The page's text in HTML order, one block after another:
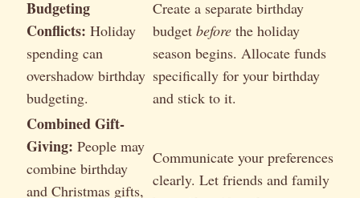
Budgeting
Conflicts: Holiday
spending can
overshadow birthday
budgeting.
Create a separate birthday
budget before the holiday
season begins. Allocate funds
specifically for your birthday
and stick to it.
Combined Gift-
Giving: People may
combine birthday
and Christmas gifts,
Communicate your preferences
clearly. Let friends and family